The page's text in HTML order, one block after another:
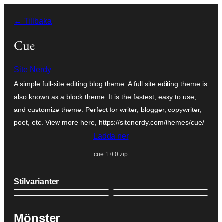
innehåll
← Tillbaka
Cue
Site Nerdy
A simple full-site editing blog theme. A full site editing theme is
also known as a block theme. It is the fastest, easy to use,
and customize theme. Perfect for writer, blogger, copywriter,
poet, etc. View more here, https://sitenerdy.com/themes/cue/
Ladda ner
cue.1.0.0.zip
Stilvarianter
Mönster